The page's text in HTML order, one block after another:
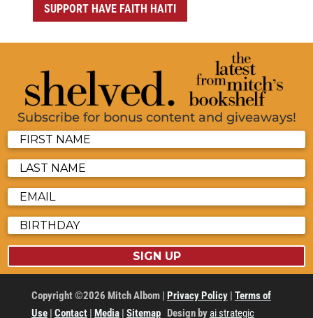
SUPPORT HAVE FAITH HAITI
Subscribe for bonus content and giveaways!
SIGN UP
Copyright ©2026 Mitch Albom | Privacy Policy| Terms of
Use| Contact| Media| Sitemap Design byai strategic